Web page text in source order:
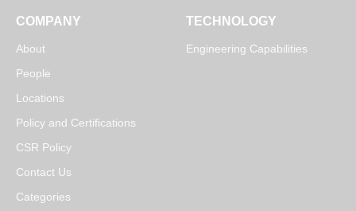
COMPANY
About
People
Locations
Policy and Certifications
CSR Policy
Contact Us
Categories
TECHNOLOGY
Engineering Capabilities